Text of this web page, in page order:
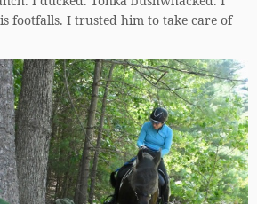
footfalls. I trusted him to take care of